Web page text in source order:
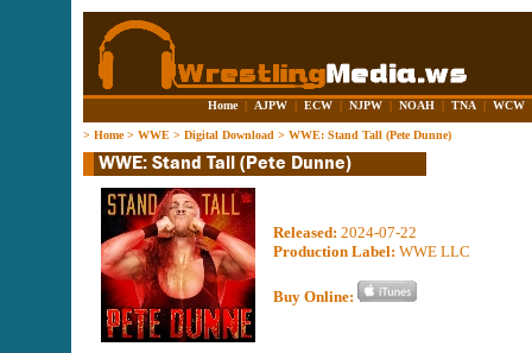
Home | AJPW | ECW | NJPW | NOAH | TNA | WCW
> Home> WWE > Digital Download > WWE: Stand Tall (Pete Dunne)
Released: 2024-07-22
Production Label: WWE LLC
Buy Online: